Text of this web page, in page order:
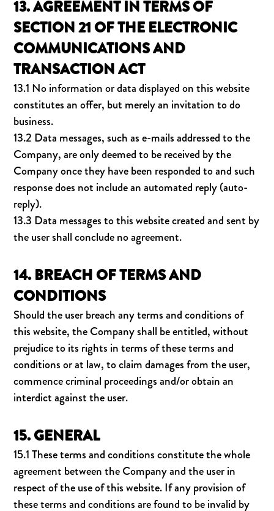
13. AGREEMENT IN TERMS OF
SECTION 21 OF THE ELECTRONIC
COMMUNICATIONS AND
TRANSACTION ACT
13.1 No information or data displayed on this website
constitutes an offer, but merely an invitation to do
business.
13.2 Data messages, such as e-mails addressed to the
Company, are only deemed to be received by the
Company once they have been responded to and such
response does not include an automated reply (auto-
reply).
13.3 Data messages to this website created and sent by
the user shall conclude no agreement.
14. BREACH OF TERMS AND
CONDITIONS
Should the user breach any terms and conditions of
this website, the Company shall be entitled, without
prejudice to its rights in terms of these terms and
conditions or at law, to claim damages from the user,
commence criminal proceedings and/or obtain an
interdict against the user.
15. GENERAL
15.1 These terms and conditions constitute the whole
agreement between the Company and the user in
respect of the use of this website. If any provision of
these terms and conditions are found to be invalid by